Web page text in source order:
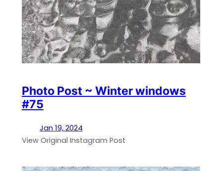
Photo Post ~ Winter windows
#75
Jan 19, 2024
View Original Instagram Post